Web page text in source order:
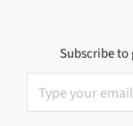
Subscribe to
Type your email…